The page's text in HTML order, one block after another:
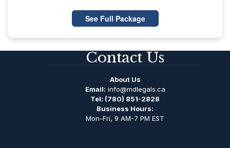
See Full Package
Contact Us
About Us
Email: info@mdlegals.ca
Tel: (780) 851-2828
Business Hours:
Mon-Fri, 9 AM-7 PM EST